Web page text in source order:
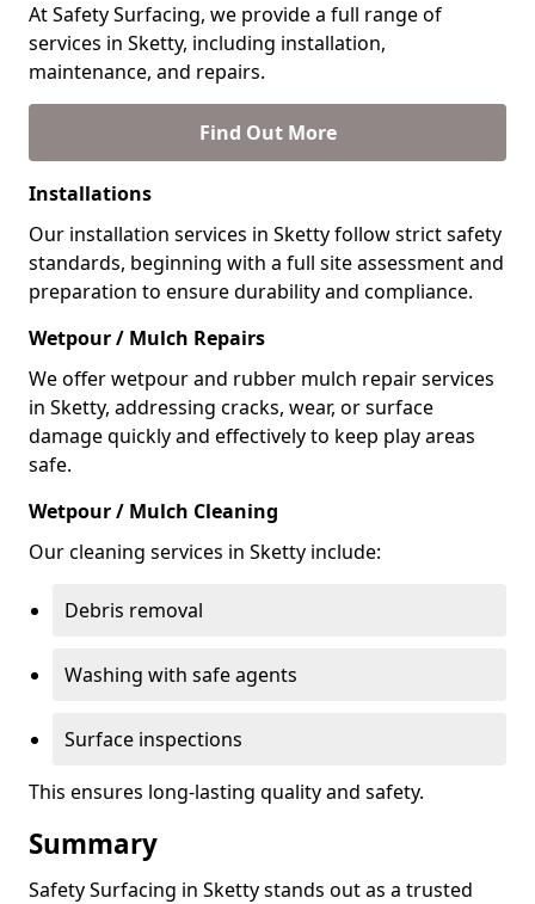
At Safety Surfacing, we provide a full range of
services in Sketty, including installation,
maintenance, and repairs.
Find Out More
Installations
Our installation services in Sketty follow strict safety
standards, beginning with a full site assessment and
preparation to ensure durability and compliance.
Wetpour / Mulch Repairs
We offer wetpour and rubber mulch repair services
in Sketty, addressing cracks, wear, or surface
damage quickly and effectively to keep play areas
safe.
Wetpour / Mulch Cleaning
Our cleaning services in Sketty include:
Debris removal
Washing with safe agents
Surface inspections
This ensures long-lasting quality and safety.
Summary
Safety Surfacing in Sketty stands out as a trusted